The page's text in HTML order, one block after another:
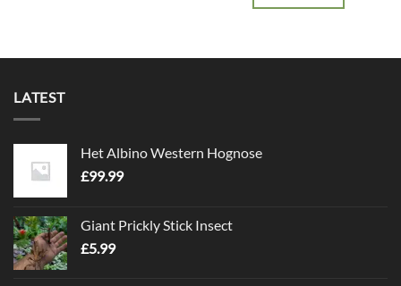
LATEST
Het Albino Western Hognose
£99.99
Giant Prickly Stick Insect
£5.99